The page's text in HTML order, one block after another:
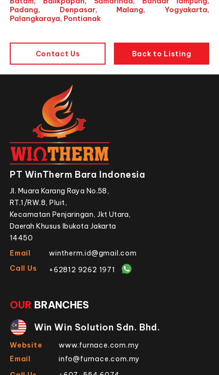
Padang, Denpasar, Malang, Yogyakarta,
Palangkaraya, Pontianak
Contact Us Back to Listing
PT WinTherm Bara Indonesia
Jl. Muara Karang Raya No.58,
RT.1/RW.8, Pluit,
Kecamatan Penjaringan, Jkt Utara,
Daerah Khusus Ibukota Jakarta
14450
Email
wintherm.id@gmail.com
Call Us
+62812 9262 1971
OUR BRANCHES
Win Win Solution Sdn. Bhd.
Website
www.furnace.com.my
Email
info@furnace.com.my